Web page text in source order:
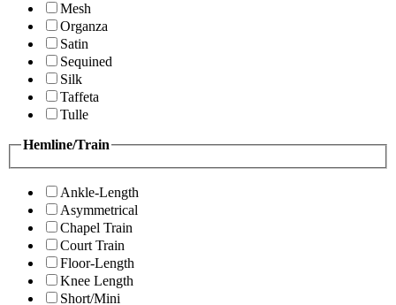
Mesh
Organza
Satin
Sequined
Silk
Taffeta
Tulle
Hemline/Train
Ankle-Length
Asymmetrical
Chapel Train
Court Train
Floor-Length
Knee Length
Short/Mini